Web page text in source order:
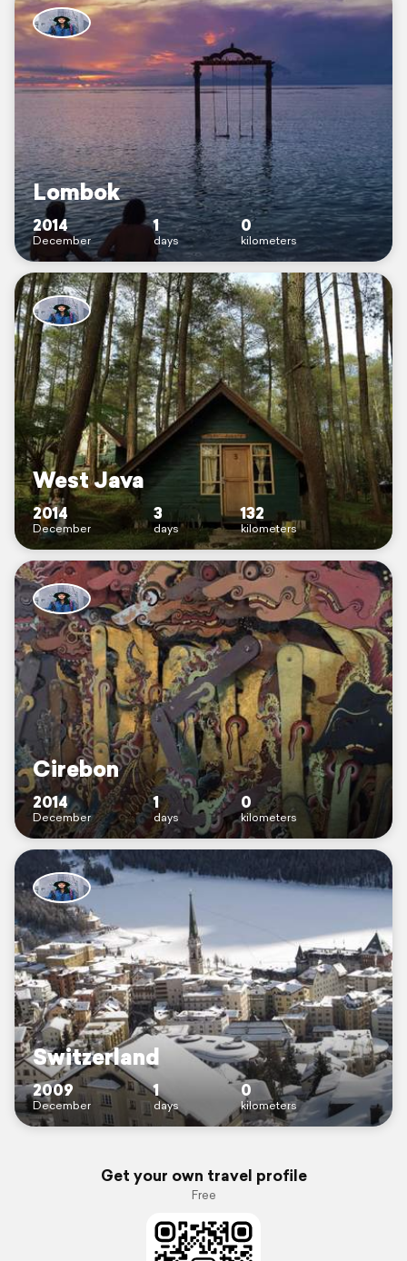
Lombok
2014
December
1
days
0
kilometers
West Java
2014
December
3
days
132
kilometers
Cirebon
2014
December
1
days
0
kilometers
Switzerland
2009
December
1
days
0
kilometers
Get your own travel profile
Free